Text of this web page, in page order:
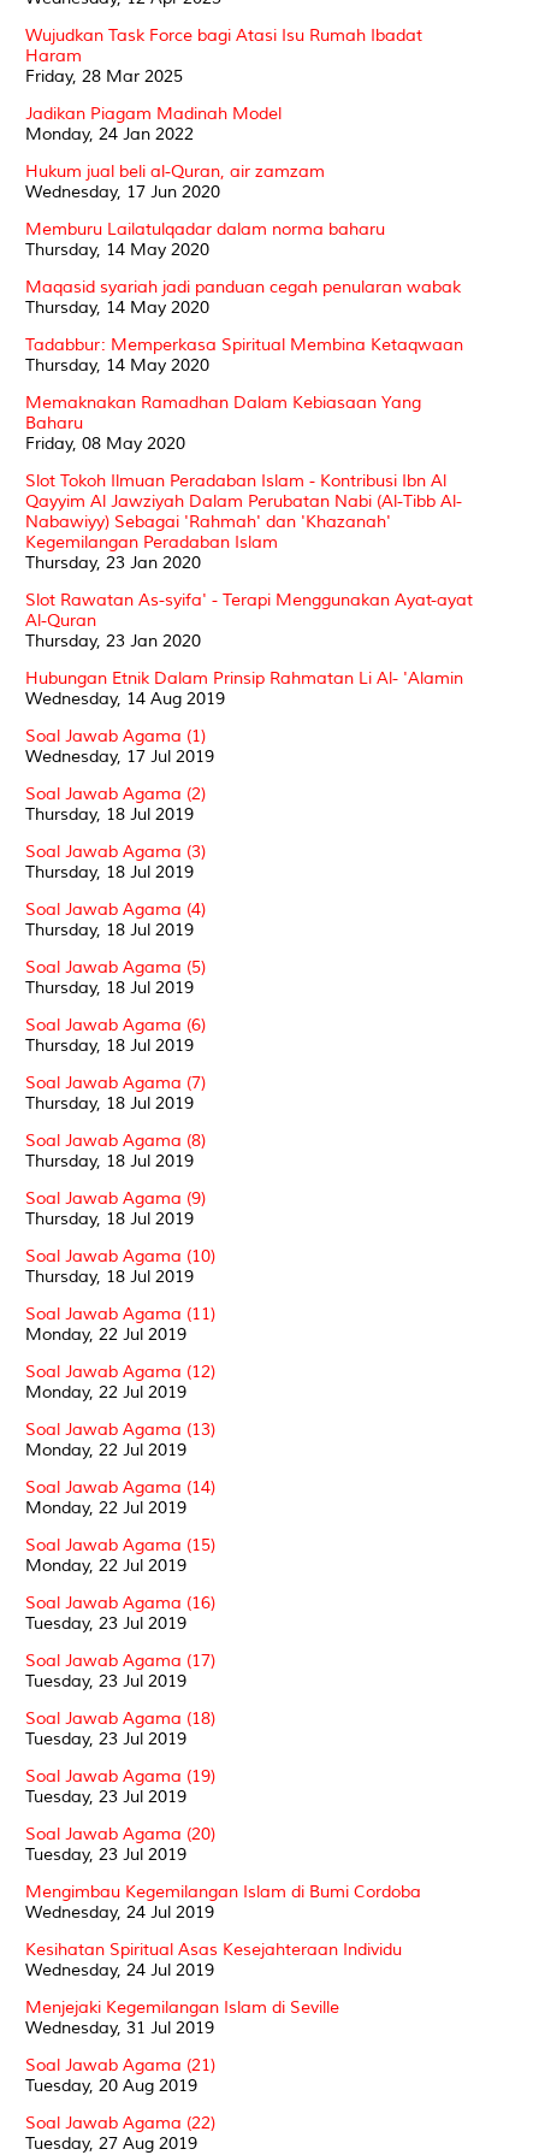
Wujudkan Task Force bagi Atasi Isu Rumah Ibadat
Haram
Friday, 28 Mar 2025
Jadikan Piagam Madinah Model
Monday, 24 Jan 2022
Hukum jual beli al-Quran, air zamzam
Wednesday, 17 Jun 2020
Memburu Lailatulqadar dalam norma baharu
Thursday, 14 May 2020
Maqasid syariah jadi panduan cegah penularan wabak
Thursday, 14 May 2020
Tadabbur: Memperkasa Spiritual Membina Ketaqwaan
Thursday, 14 May 2020
Memaknakan Ramadhan Dalam Kebiasaan Yang
Baharu
Friday, 08 May 2020
Slot Tokoh Ilmuan Peradaban Islam - Kontribusi Ibn Al
Qayyim Al Jawziyah Dalam Perubatan Nabi (Al-Tibb Al-
Nabawiyy) Sebagai 'Rahmah' dan 'Khazanah'
Kegemilangan Peradaban Islam
Thursday, 23 Jan 2020
Slot Rawatan As-syifa' - Terapi Menggunakan Ayat-ayat
Al-Quran
Thursday, 23 Jan 2020
Hubungan Etnik Dalam Prinsip Rahmatan Li Al- 'Alamin
Wednesday, 14 Aug 2019
Soal Jawab Agama (1)
Wednesday, 17 Jul 2019
Soal Jawab Agama (2)
Thursday, 18 Jul 2019
Soal Jawab Agama (3)
Thursday, 18 Jul 2019
Soal Jawab Agama (4)
Thursday, 18 Jul 2019
Soal Jawab Agama (5)
Thursday, 18 Jul 2019
Soal Jawab Agama (6)
Thursday, 18 Jul 2019
Soal Jawab Agama (7)
Thursday, 18 Jul 2019
Soal Jawab Agama (8)
Thursday, 18 Jul 2019
Soal Jawab Agama (9)
Thursday, 18 Jul 2019
Soal Jawab Agama (10)
Thursday, 18 Jul 2019
Soal Jawab Agama (11)
Monday, 22 Jul 2019
Soal Jawab Agama (12)
Monday, 22 Jul 2019
Soal Jawab Agama (13)
Monday, 22 Jul 2019
Soal Jawab Agama (14)
Monday, 22 Jul 2019
Soal Jawab Agama (15)
Monday, 22 Jul 2019
Soal Jawab Agama (16)
Tuesday, 23 Jul 2019
Soal Jawab Agama (17)
Tuesday, 23 Jul 2019
Soal Jawab Agama (18)
Tuesday, 23 Jul 2019
Soal Jawab Agama (19)
Tuesday, 23 Jul 2019
Soal Jawab Agama (20)
Tuesday, 23 Jul 2019
Mengimbau Kegemilangan Islam di Bumi Cordoba
Wednesday, 24 Jul 2019
Kesihatan Spiritual Asas Kesejahteraan Individu
Wednesday, 24 Jul 2019
Menjejaki Kegemilangan Islam di Seville
Wednesday, 31 Jul 2019
Soal Jawab Agama (21)
Tuesday, 20 Aug 2019
Soal Jawab Agama (22)
Tuesday, 27 Aug 2019